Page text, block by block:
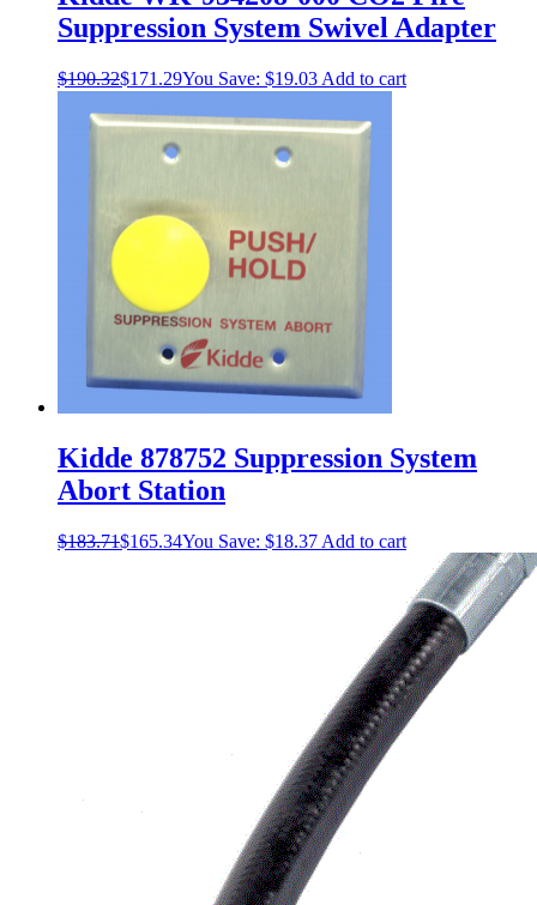
Suppression System Swivel Adapter
$190.32$171.29You Save: $19.03 Add to cart
Kidde 878752 Suppression System
Abort Station
$183.71$165.34You Save: $18.37 Add to cart